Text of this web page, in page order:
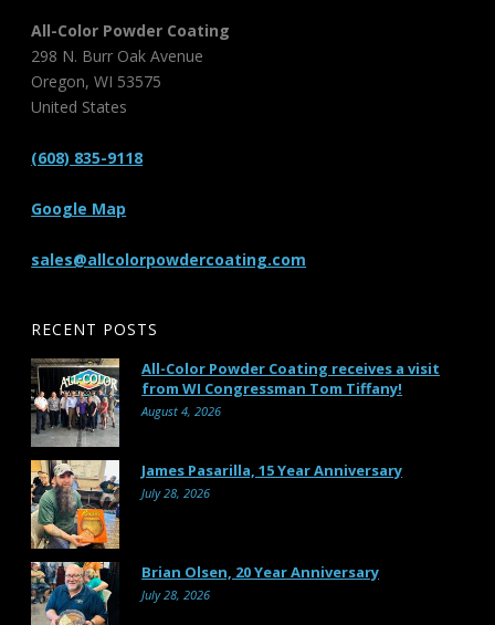
All-Color Powder Coating
298 N. Burr Oak Avenue
Oregon,WI 53575
United States
(608) 835-9118
Google Map
sales@allcolorpowdercoating.com
RECENT POSTS
All-Color Powder Coating receives a visit
from WI Congressman Tom Tiffany!
August 4, 2026
James Pasarilla, 15 Year Anniversary
July 28, 2026
Brian Olsen, 20 Year Anniversary
July 28, 2026